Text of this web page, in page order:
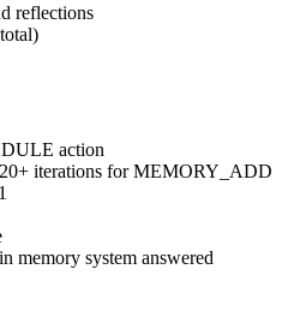
reflections
action
20+ iterations for MEMORY_ADD
memory system answered